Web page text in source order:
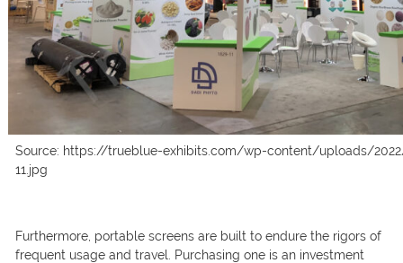
Source: https://trueblue-exhibits.com/wp-content/uploads/
11.jpg
Furthermore, portable screens are built to endure the rigors of
frequent usage and travel. Purchasing one is an investment